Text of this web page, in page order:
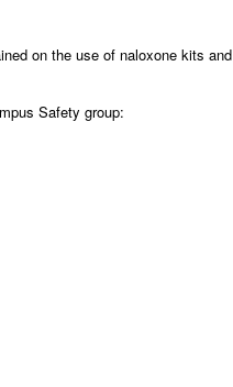
on the use of naloxone kits and
Safety group: